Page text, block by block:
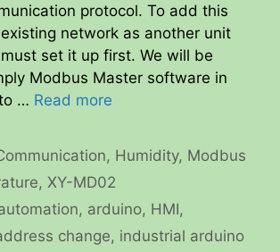
protocol. To add this
network as another unit
set it up first. We will be
Modbus Master software in
… Read more
, Humidity, Modbus
, XY-MD02
, arduino, HMI,
change, industrial arduino